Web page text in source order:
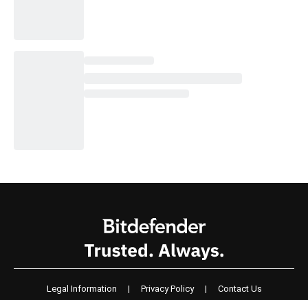
Legal Information | Privacy Policy | Contact Us